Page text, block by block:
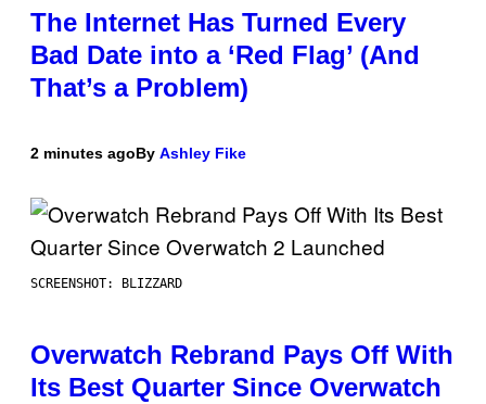
The Internet Has Turned Every
Bad Date into a ‘Red Flag’ (And
That’s a Problem)
2 minutes agoBy Ashley Fike
SCREENSHOT: BLIZZARD
Overwatch Rebrand Pays Off With
Its Best Quarter Since Overwatch